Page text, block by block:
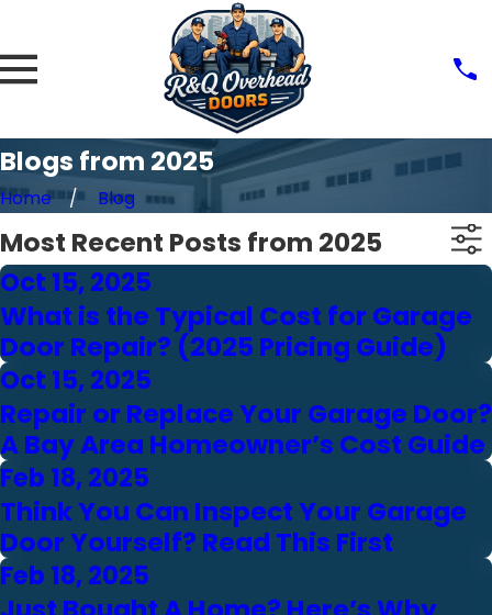
Blogs from 2025
Home Blog
Most Recent Posts from 2025
Oct 15, 2025
What is the Typical Cost for Garage
Door Repair? (2025 Pricing Guide)
Oct 15, 2025
Repair or Replace Your Garage Door?
A Bay Area Homeowner’s Cost Guide
Feb 18, 2025
Think You Can Inspect Your Garage
Door Yourself? Read This First
Feb 18, 2025